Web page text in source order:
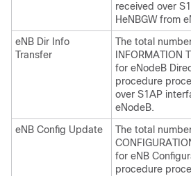
received over
HeNBGW from
eNB Dir Info
Transfer
The total
INFORMATION
for eNodeB
procedure
over S1AP
eNodeB.
eNB Config Update
The total
for eNB
procedure